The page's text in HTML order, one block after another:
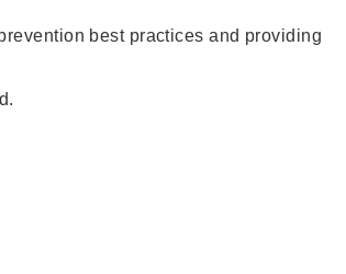
best practices and providing